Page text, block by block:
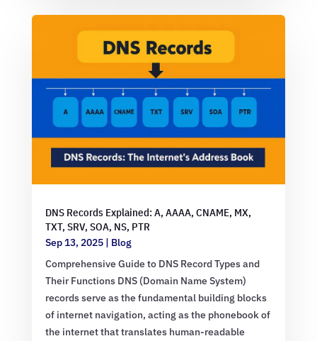
DNS Records Explained: A, AAAA, CNAME, MX,
TXT, SRV, SOA, NS, PTR
Sep 13, 2025| Blog
Comprehensive Guide to DNS Record Types and
Their Functions DNS (Domain Name System)
records serve as the fundamental building blocks
of internet navigation, acting as the phonebook of
the internet that translates human-readable